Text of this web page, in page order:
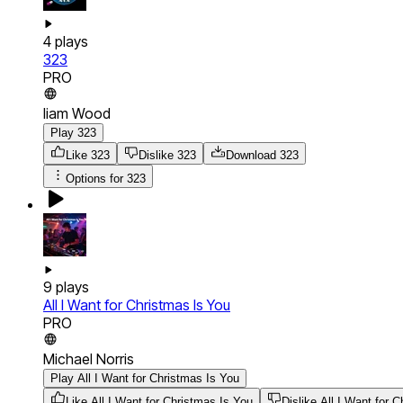
4 plays
323
PRO
liam Wood
Play 323
Like 323
Dislike 323 Download 323
Options for 323
9 plays
All I Want for Christmas Is You
PRO
Michael Norris
Play All I Want for Christmas Is You